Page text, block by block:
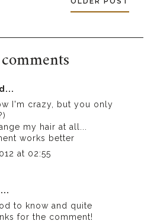
I'm crazy, but you only
my hair at all...
works better
at 02:55
to know and quite
for the comment!